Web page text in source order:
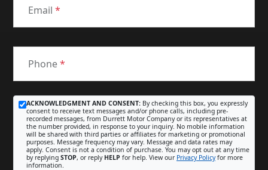
Email *
Phone*
ACKNOWLEDGMENT AND CONSENT: By checking this box, you expressly
consent to receive text messages and/or phone calls, including pre-
recorded messages, from Durrett Motor Company or its representatives at
the number provided, in response to your inquiry. No mobile information
will be shared with third parties or affiliates for marketing or promotional
purposes. Message frequency may vary. Message and data rates may
apply. Consent is not a condition of purchase. You may opt out at any time
by replying STOP, or reply HELP for help. View our Privacy Policyfor more
information.